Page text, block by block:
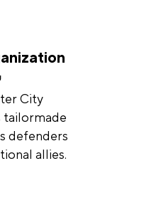
City
tailormade
defenders
allies.